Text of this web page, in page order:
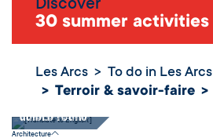
Discover
30 summer activities
Les Arcs To do in Les Arcs
Terroir & savoir-faire
Guided Tours
Architecture